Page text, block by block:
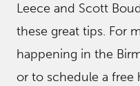
Leece and Scott
these great tips. For
happening in the
or to schedule a free